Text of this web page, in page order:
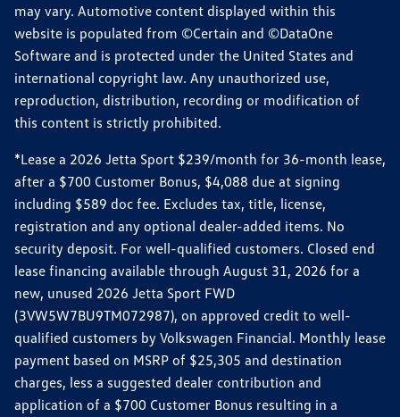
may vary. Automotive content displayed within this
website is populated from ©Certain and ©DataOne
Software and is protected under the United States and
international copyright law. Any unauthorized use,
reproduction, distribution, recording or modification of
this content is strictly prohibited.
*Lease a 2026 Jetta Sport $239/month for 36-month lease,
after a $700 Customer Bonus, $4,088 due at signing
including $589 doc fee. Excludes tax, title, license,
registration and any optional dealer-added items. No
security deposit. For well-qualified customers. Closed end
lease financing available through August 31, 2026 for a
new, unused 2026 Jetta Sport FWD
(3VW5W7BU9TM072987), on approved credit to well-
qualified customers by Volkswagen Financial. Monthly lease
payment based on MSRP of $25,305 and destination
charges, less a suggested dealer contribution and
application of a $700 Customer Bonus resulting in a